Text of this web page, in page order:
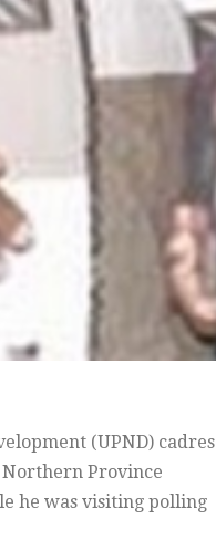
(UPND) cadres
Province
he was visiting polling